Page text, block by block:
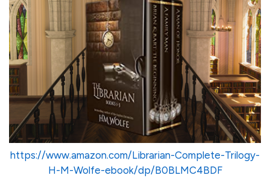
https://www.amazon.com/Librarian-Complete-Trilogy-
H-M-Wolfe-ebook/dp/B0BLMC4BDF